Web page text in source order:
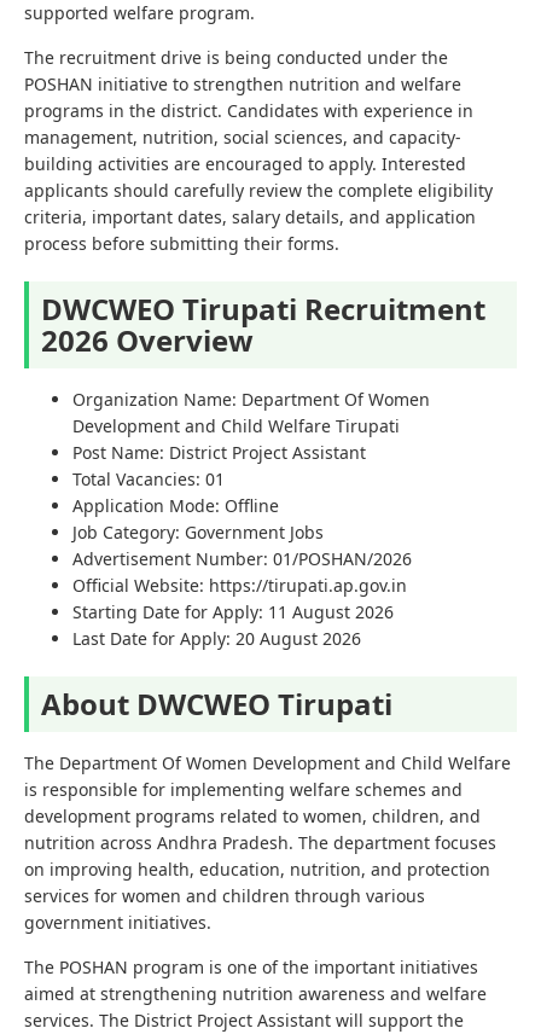
supported welfare program.
The recruitment drive is being conducted under the
POSHAN initiative to strengthen nutrition and welfare
programs in the district. Candidates with experience in
management, nutrition, social sciences, and capacity-
building activities are encouraged to apply. Interested
applicants should carefully review the complete eligibility
criteria, important dates, salary details, and application
process before submitting their forms.
DWCWEO Tirupati Recruitment
2026 Overview
Organization Name: Department Of Women
Development and Child Welfare Tirupati
Post Name: District Project Assistant
Total Vacancies: 01
Application Mode: Offline
Job Category: Government Jobs
Advertisement Number: 01/POSHAN/2026
Official Website: https://tirupati.ap.gov.in
Starting Date for Apply: 11 August 2026
Last Date for Apply: 20 August 2026
About DWCWEO Tirupati
The Department Of Women Development and Child Welfare
is responsible for implementing welfare schemes and
development programs related to women, children, and
nutrition across Andhra Pradesh. The department focuses
on improving health, education, nutrition, and protection
services for women and children through various
government initiatives.
The POSHAN program is one of the important initiatives
aimed at strengthening nutrition awareness and welfare
services. The District Project Assistant will support the